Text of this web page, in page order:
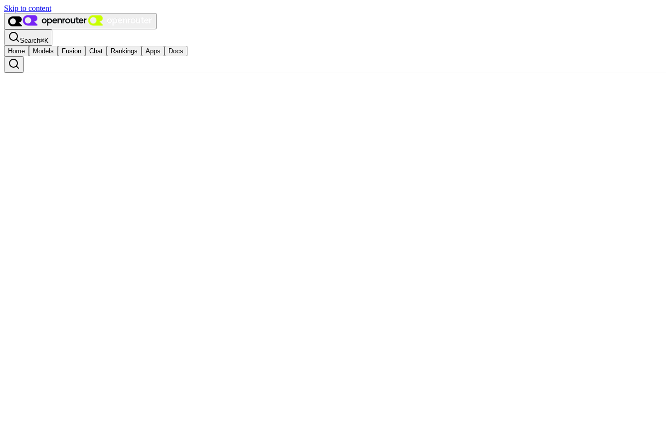
Skip to content
Search⌘K
Home
Models Fusion Chat Rankings Apps Docs